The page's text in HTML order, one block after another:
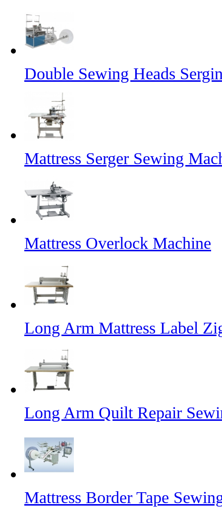
Double Sewing Heads
Mattress Serger Sewing
Mattress Overlock Machine
Long Arm Mattress Label
Long Arm Quilt Repair
Mattress Border Tape